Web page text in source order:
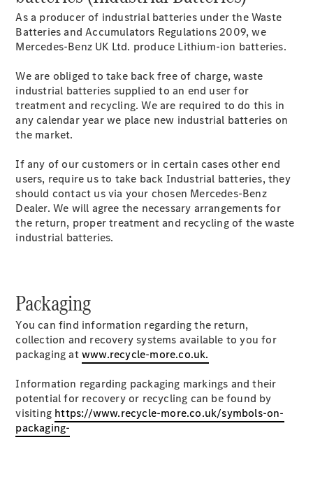
Citan Panel
Van
Mercedes-
Benz Online
Showroom
eSprinter
All
eSprinter
eSprinter
Chassis
Configurator
Mercedes-
Benz Online
Showroom
eVito
As a producer of industrial batteries under the Waste
Batteries and Accumulators Regulations 2009, we
Mercedes-Benz UK Ltd. produce Lithium-ion batteries.
We are obliged to take back free of charge, waste
industrial batteries supplied to an end user for
treatment and recycling. We are required to do this in
any calendar year we place new industrial batteries on
the market.
If any of our customers or in certain cases other end
users, require us to take back Industrial batteries, they
should contact us via your chosen Mercedes-Benz
Dealer. We will agree the necessary arrangements for
the return, proper treatment and recycling of the waste
industrial batteries.
Packaging
You can find information regarding the return,
collection and recovery systems available to you for
packaging atwww.recycle-more.co.uk.
Information regarding packaging markings and their
potential for recovery or recycling can be found by
visiting https://www.recycle-more.co.uk/symbols-on-
packaging-